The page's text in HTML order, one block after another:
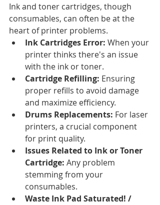
Ink and toner cartridges, though
consumables, can often be at the
heart of printer problems.
Ink Cartridges Error: When your
printer thinks there's an issue
with the ink or toner.
Cartridge Refilling: Ensuring
proper refills to avoid damage
and maximize efficiency.
Drums Replacements: For laser
printers, a crucial component
for print quality.
Issues Related to Ink or Toner
Cartridge: Any problem
stemming from your
consumables.
Waste Ink Pad Saturated! /